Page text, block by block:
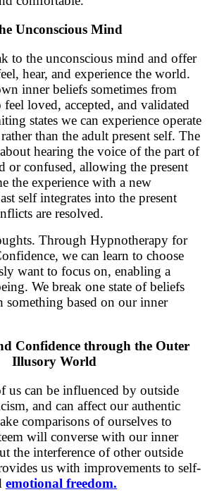
Unconscious Mind
to the unconscious mind and offer
hear, and experience the world.
inner beliefs sometimes from
feel loved, accepted, and validated
states we can experience operate
than the adult present self. The
hearing the voice of the part of
or confused, allowing the present
the experience with a new
self integrates into the present
are resolved.
Through Hypnotherapy for
we can learn to choose
want to focus on, enabling a
We break one state of beliefs
based on our inner
Confidence through the Outer
Illusory World
us can be influenced by outside
and can affect our authentic
comparisons of ourselves to
will converse with our inner
the interference of other outside
us with improvements to self-
emotional freedom.